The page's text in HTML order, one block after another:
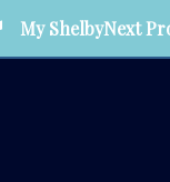
My ShelbyNext